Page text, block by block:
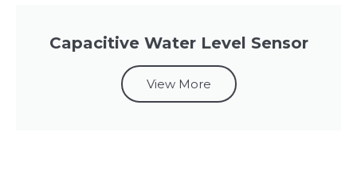
Capacitive Water Level Sensor
View More